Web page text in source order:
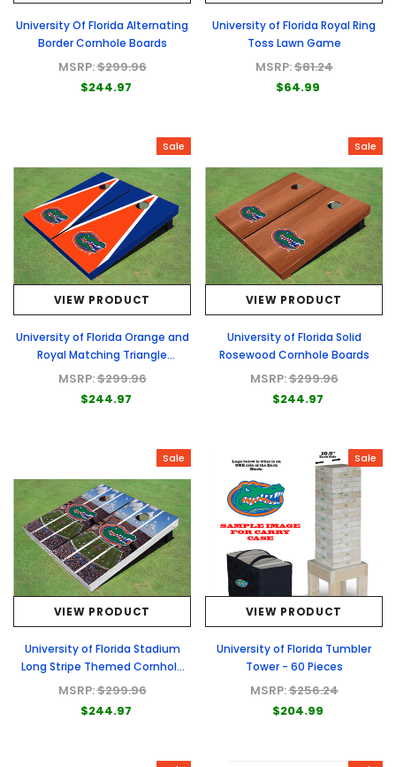
University Of Florida Alternating
Border Cornhole Boards
MSRP:$299.96
$244.97
University of Florida Royal Ring
Toss Lawn Game
MSRP:$81.24
$64.99
Sale
VIEW PRODUCT
University of Florida Orange and
Royal Matching Triangle
Cornhole Boards
MSRP:$299.96
$244.97
Sale
VIEW PRODUCT
University of Florida Solid
Rosewood Cornhole Boards
MSRP:$299.96
$244.97
Sale
VIEW PRODUCT
University of Florida Stadium
Long Stripe Themed Cornhole
Boards
MSRP:$299.96
$244.97
Sale
VIEW PRODUCT
University of Florida Tumbler
Tower - 60 Pieces
MSRP:$256.24
$204.99